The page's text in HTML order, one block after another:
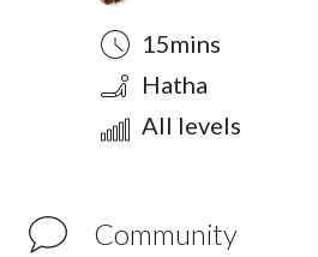
Duration
15mins
Style
Hatha
Difficulty
All levels
Community